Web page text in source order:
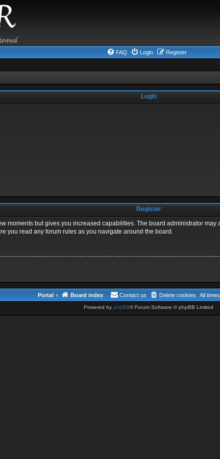
FAQ Login Register
Login
Register
moments but gives you increased capabilities. The board administrator
you read any forum rules as you navigate around the board.
Portal Board index All
Delete cookies
Contact us
Powered by phpBB® Forum Software © phpBB Limited